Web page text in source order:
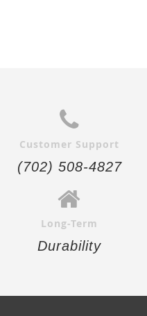
Customer Support
(702) 508-4827
Long-Term
Durability